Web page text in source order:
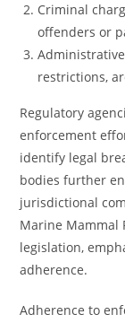
Criminal
offenders or
restrictions,
Regulatory
enforcement
identify legal
bodies further
jurisdictional
Marine Mammal
legislation,
adherence.
Adherence to